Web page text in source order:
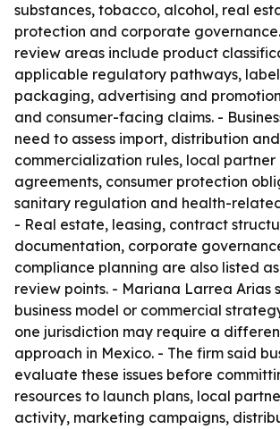
substances, tobacco, alcohol, real
protection and corporate
review areas include product
applicable regulatory pathways,
packaging, advertising and
and consumer-facing claims. -
need to assess import, distribution and
commercialization rules, local
agreements, consumer protection
sanitary regulation and health-
- Real estate, leasing, contract
documentation, corporate
compliance planning are also listed
review points. - Mariana Larrea Arias
business model or commercial
one jurisdiction may require a
approach in Mexico. - The firm said
evaluate these issues before
resources to launch plans, local
activity, marketing campaigns,